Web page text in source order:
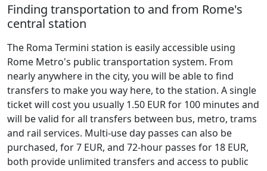
Finding transportation to and from Rome's
central station
The Roma Termini station is easily accessible using
Rome Metro's public transportation system. From
nearly anywhere in the city, you will be able to find
transfers to make you way here, to the station. A single
ticket will cost you usually 1.50 EUR for 100 minutes and
will be valid for all transfers between bus, metro, trams
and rail services. Multi-use day passes can also be
purchased, for 7 EUR, and 72-hour passes for 18 EUR,
both provide unlimited transfers and access to public